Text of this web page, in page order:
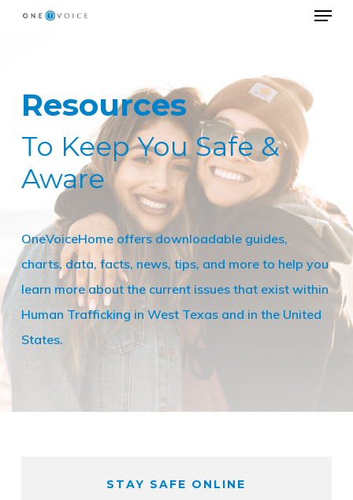
Skip
Menu
Resources
To Keep You Safe &
Aware
OneVoiceHome offers downloadable guides,
charts, data, facts, news, tips, and more to help you
learn more about the current issues that exist within
Human Trafficking in West Texas and in the United
States.
STAY SAFE ONLINE